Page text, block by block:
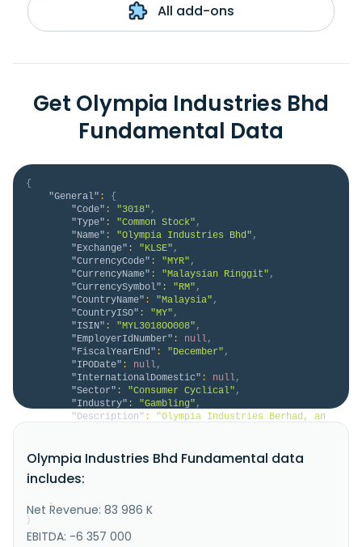
All add-ons
Get Olympia Industries Bhd
Fundamental Data
{
"General" :
{
"Code" : "3018" ,
"Type" : "Common Stock" ,
"Name" : "Olympia Industries Bhd" ,
"Exchange" : "KLSE" ,
"CurrencyCode" : "MYR" ,
"CurrencyName" : "Malaysian Ringgit" ,
"CurrencySymbol" : "RM" ,
"CountryName" : "Malaysia" ,
"CountryISO" : "MY" ,
"ISIN" : "MYL3018OO008" ,
"EmployerIdNumber" : null,
"FiscalYearEnd" : "December" ,
"IPODate" : null,
"InternationalDomestic" : null,
"Sector" : "Consumer Cyclical" ,
"Industry" : "Gambling" ,
"Description" :
"Olympia Industries Berhad, an
pools and public lotteries in Malaysia. It operates
through Leasing; Property Development; Gaming; and
Investment Holding and Others segments. The company
}
}
Olympia Industries Bhd Fundamental data
includes:
Net Revenue: 83 986 K
EBITDA: -6 357 000